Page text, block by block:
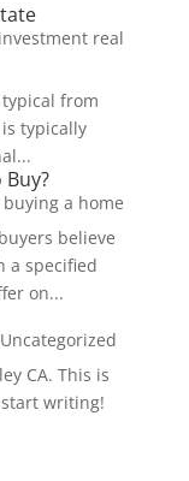
investment real
from
typically
buying a home
believe
a specified
on...
Uncategorized
CA. This is
writing!